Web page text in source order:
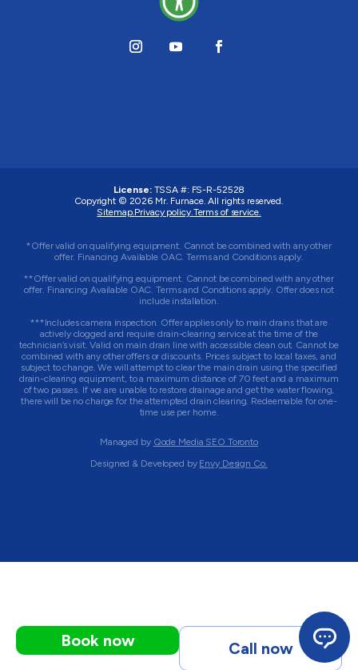
License:TSSA #: FS-R-52528
Copyright © 2026 Mr. Furnace. All rights reserved.
Sitemap.Privacy policy.Terms of service.
*Offer valid on qualifying equipment. Cannot be combined with any other
offer. Financing Available OAC. Terms and Conditions apply.
**Offer valid on qualifying equipment. Cannot be combined with any other
offer. Financing Available OAC. Terms and Conditions apply. Offer does not
include installation.
***Includes camera inspection. Offer applies only to main drains that are
actively clogged and require drain-clearing service at the time of the
technician’s visit. Valid on main drain line with accessible clean out. Cannot be
combined with any other offers or discounts. Prices subject to local taxes, and
subject to change. We will attempt to clear the main drain using the specified
drain-clearing equipment, to a maximum distance of 70 feet and a maximum
of two passes. If we are unable to restore drainage and get the water flowing,
there will be no charge for the attempted drain clearing. Redeemable for one-
time use per home.
Managed by Qode Media SEO Toronto
Designed & Developed by Envy Design Co.
Book now Call now